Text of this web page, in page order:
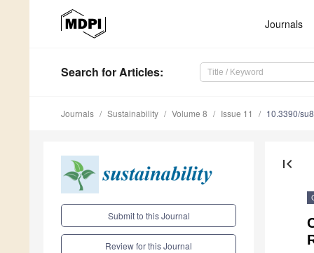
Journals
Search for Articles:
Journals Sustainability Volume 8 Issue 11 10.3390/
Submit to this Journal
Review for this Journal
first_page